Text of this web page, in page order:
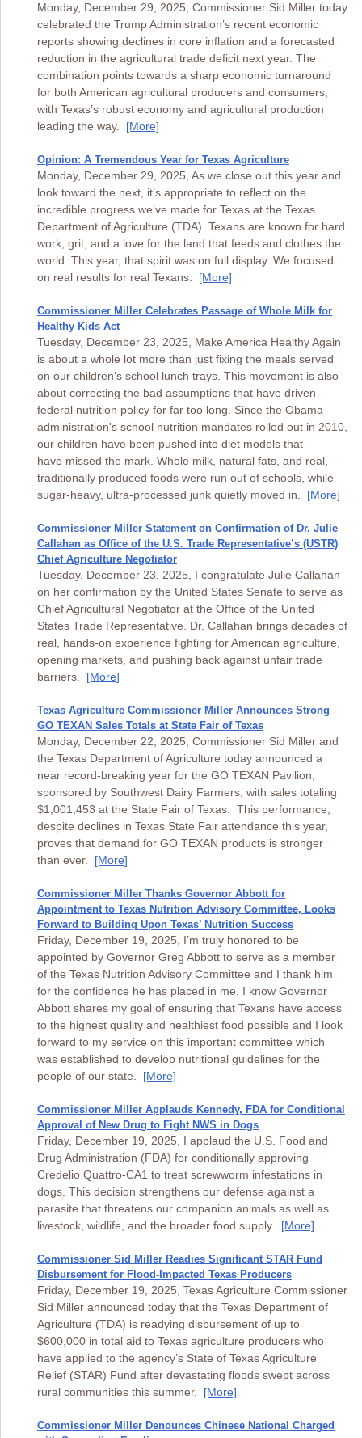
Monday, December 29, 2025, Commissioner Sid Miller today
celebrated the Trump Administration’s recent economic
reports showing declines in core inflation and a forecasted
reduction in the agricultural trade deficit next year. The
combination points towards a sharp economic turnaround
for both American agricultural producers and consumers,
with Texas’s robust economy and agricultural production
leading the way. [More]
Opinion: A Tremendous Year for Texas Agriculture
Monday, December 29, 2025, As we close out this year and
look toward the next, it’s appropriate to reflect on the
incredible progress we’ve made for Texas at the Texas
Department of Agriculture (TDA). Texans are known for hard
work, grit, and a love for the land that feeds and clothes the
world. This year, that spirit was on full display. We focused
on real results for real Texans. [More]
Commissioner Miller Celebrates Passage of Whole Milk for
Healthy Kids Act
Tuesday, December 23, 2025, Make America Healthy Again
is about a whole lot more than just fixing the meals served
on our children’s school lunch trays. This movement is also
about correcting the bad assumptions that have driven
federal nutrition policy for far too long. Since the Obama
administration's school nutrition mandates rolled out in 2010,
our children have been pushed into diet models that
have missed the mark. Whole milk, natural fats, and real,
traditionally produced foods were run out of schools, while
sugar-heavy, ultra-processed junk quietly moved in. [More]
Commissioner Miller Statement on Confirmation of Dr. Julie
Callahan as Office of the U.S. Trade Representative’s (USTR)
Chief Agriculture Negotiator
Tuesday, December 23, 2025, I congratulate Julie Callahan
on her confirmation by the United States Senate to serve as
Chief Agricultural Negotiator at the Office of the United
States Trade Representative. Dr. Callahan brings decades of
real, hands-on experience fighting for American agriculture,
opening markets, and pushing back against unfair trade
barriers. [More]
Texas Agriculture Commissioner Miller Announces Strong
GO TEXAN Sales Totals at State Fair of Texas
Monday, December 22, 2025, Commissioner Sid Miller and
the Texas Department of Agriculture today announced a
near record-breaking year for the GO TEXAN Pavilion,
sponsored by Southwest Dairy Farmers, with sales totaling
$1,001,453 at the State Fair of Texas. This performance,
despite declines in Texas State Fair attendance this year,
proves that demand for GO TEXAN products is stronger
than ever. [More]
Commissioner Miller Thanks Governor Abbott for
Appointment to Texas Nutrition Advisory Committee, Looks
Forward to Building Upon Texas’ Nutrition Success
Friday, December 19, 2025, I’m truly honored to be
appointed by Governor Greg Abbott to serve as a member
of the Texas Nutrition Advisory Committee and I thank him
for the confidence he has placed in me. I know Governor
Abbott shares my goal of ensuring that Texans have access
to the highest quality and healthiest food possible and I look
forward to my service on this important committee which
was established to develop nutritional guidelines for the
people of our state. [More]
Commissioner Miller Applauds Kennedy, FDA for Conditional
Approval of New Drug to Fight NWS in Dogs
Friday, December 19, 2025, I applaud the U.S. Food and
Drug Administration (FDA) for conditionally approving
Credelio Quattro-CA1 to treat screwworm infestations in
dogs. This decision strengthens our defense against a
parasite that threatens our companion animals as well as
livestock, wildlife, and the broader food supply. [More]
Commissioner Sid Miller Readies Significant STAR Fund
Disbursement for Flood-Impacted Texas Producers
Friday, December 19, 2025, Texas Agriculture Commissioner
Sid Miller announced today that the Texas Department of
Agriculture (TDA) is readying disbursement of up to
$600,000 in total aid to Texas agriculture producers who
have applied to the agency’s State of Texas Agriculture
Relief (STAR) Fund after devastating floods swept across
rural communities this summer. [More]
Commissioner Miller Denounces Chinese National Charged